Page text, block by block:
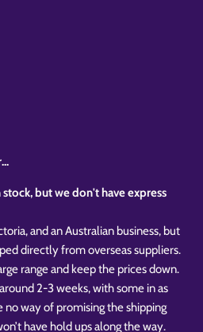
but we don't have express
and an Australian business, but
directly from overseas suppliers.
range and keep the prices down.
2-3 weeks, with some in as
no way of promising the shipping
have hold ups along the way.